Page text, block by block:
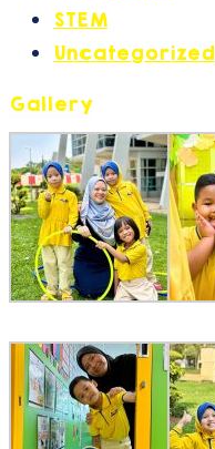
STEM
Uncategorized
Gallery